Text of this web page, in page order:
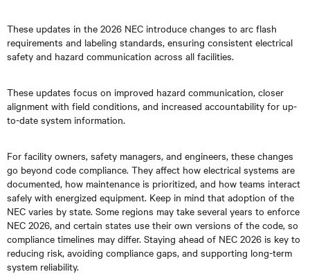
These updates in the 2026 NEC introduce changes to arc flash
requirements and labeling standards, ensuring consistent electrical
safety and hazard communication across all facilities.
These updates focus on improved hazard communication, closer
alignment with field conditions, and increased accountability for up-
to-date system information.
For facility owners, safety managers, and engineers, these changes
go beyond code compliance. They affect how electrical systems are
documented, how maintenance is prioritized, and how teams interact
safely with energized equipment. Keep in mind that adoption of the
NEC varies by state. Some regions may take several years to enforce
NEC 2026, and certain states use their own versions of the code, so
compliance timelines may differ. Staying ahead of NEC 2026 is key to
reducing risk, avoiding compliance gaps, and supporting long-term
system reliability.